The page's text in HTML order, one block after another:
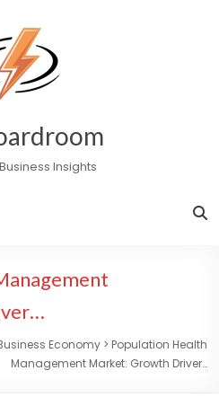
Insights
Economy> Population Health
Management Market: Growth Driver…